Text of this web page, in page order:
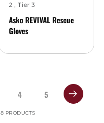
2
,Tier 3
Asko REVIVAL Rescue
Gloves
4 5
PRODUCTS